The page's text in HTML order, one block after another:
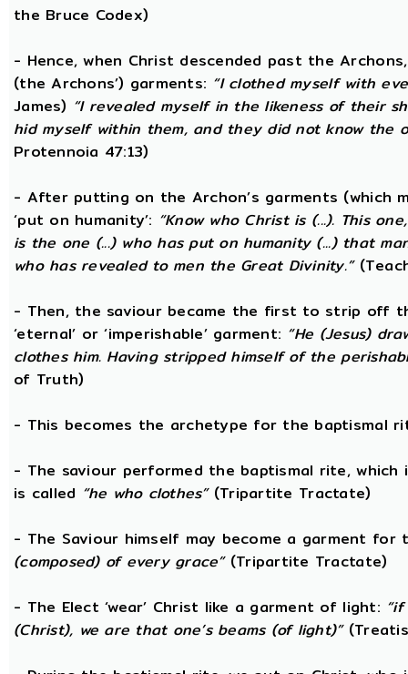
the Bruce Codex)
- Hence, when Christ descended past the
(the Archons’) garments: “I clothed myself with
James) “I revealed myself in the likeness of their
hid myself within them, and they did not know the
Protennoia 47:13)
- After putting on the Archon’s garments (which
‘put on humanity’: “Know who Christ is (...). This
is the one (...) who has put on humanity (...) that
who has revealed to men the Great Divinity.”
- Then, the saviour became the first to strip off
‘eternal’ or ‘imperishable’ garment: “He (Jesus)
clothes him. Having stripped himself of the
of Truth)
- This becomes the archetype for the baptismal
- The saviour performed the baptismal rite, which
is called “he who clothes”(Tripartite Tractate)
- The Saviour himself may become a garment for
(composed) of every grace”(Tripartite Tractate)
- The Elect ‘wear’ Christ like a garment of light:
(Christ), we are that one’s beams (of light)”